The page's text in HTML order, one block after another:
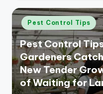
Posted
in
Pest Control Tips
Pest Control
Gardeners
New Tender
of Waiting for